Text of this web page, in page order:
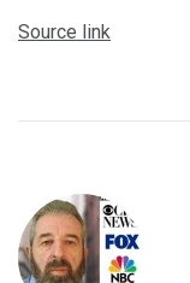
Source link